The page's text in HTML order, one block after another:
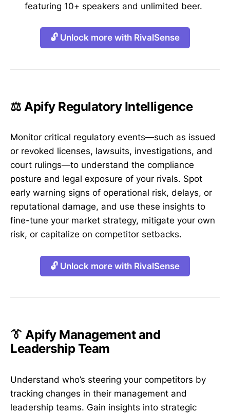
featuring 10+ speakers and unlimited beer.
🔓 Unlock more with RivalSense
⚖️ Apify Regulatory Intelligence
Monitor critical regulatory events—such as issued
or revoked licenses, lawsuits, investigations, and
court rulings—to understand the compliance
posture and legal exposure of your rivals. Spot
early warning signs of operational risk, delays, or
reputational damage, and use these insights to
fine-tune your market strategy, mitigate your own
risk, or capitalize on competitor setbacks.
🔓 Unlock more with RivalSense
👔 Apify Management and
Leadership Team
Understand who’s steering your competitors by
tracking changes in their management and
leadership teams. Gain insights into strategic